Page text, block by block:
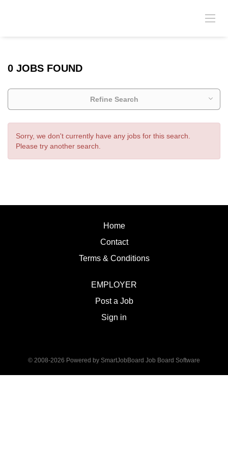
0 JOBS FOUND
Refine Search
Sorry, we don't currently have any jobs for this search.
Please try another search.
Home
Contact
Terms & Conditions
EMPLOYER
Post a Job
Sign in
© 2008-2026 Powered by SmartJobBoard Job Board Software